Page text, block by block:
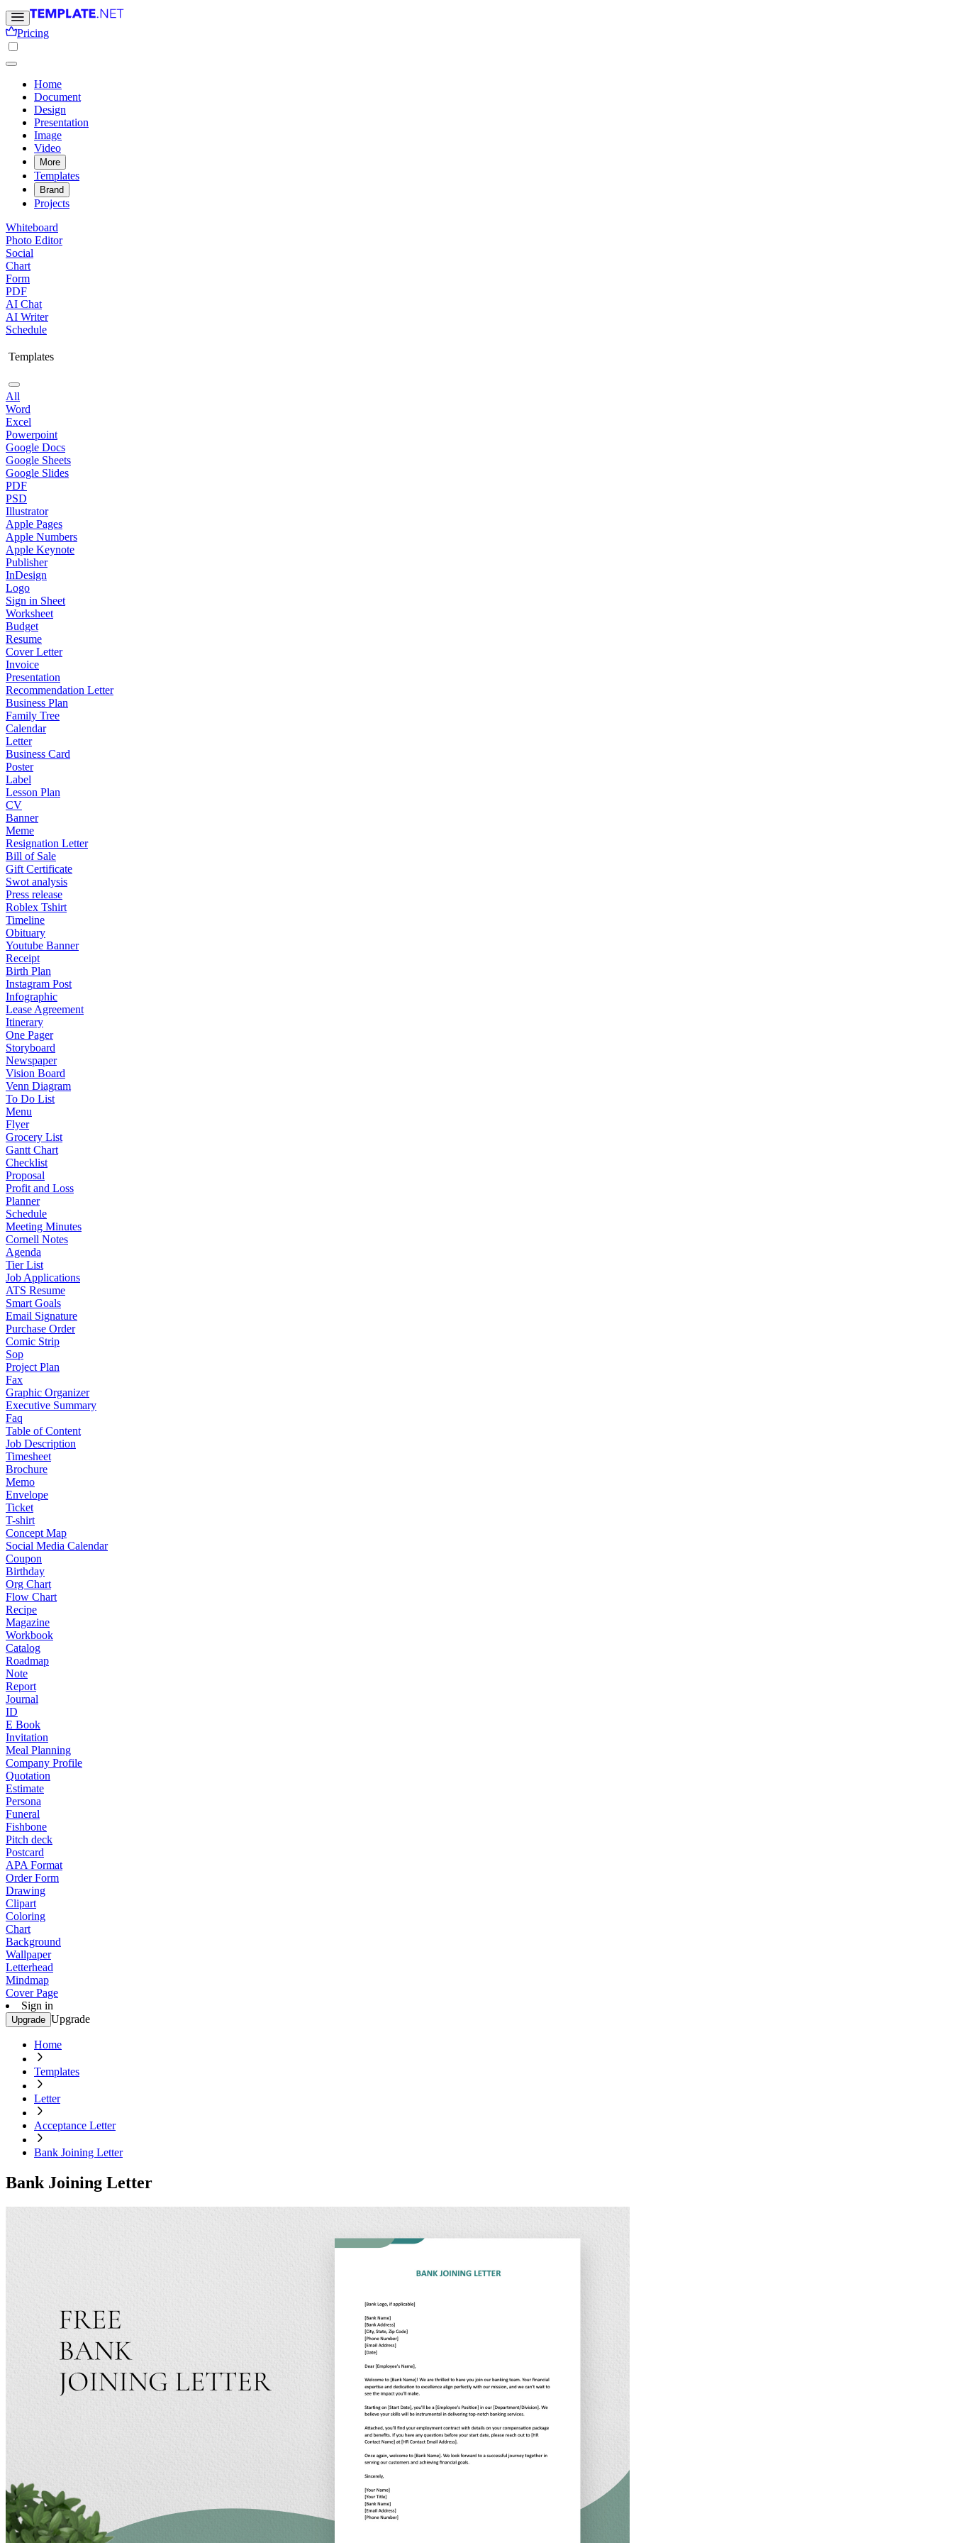
Pricing
Home
Document
Design
Presentation
Image
Video
More
Templates
Brand
Projects
Whiteboard
Photo Editor
Social
Chart
Form
PDF
AI Chat
AI Writer
Schedule
Templates
All
Word
Excel
Powerpoint
Google Docs
Google Sheets
Google Slides
PDF
PSD
Illustrator
Apple Pages
Apple Numbers
Apple Keynote
Publisher
InDesign
Logo
Sign in Sheet
Worksheet
Budget
Resume
Cover Letter
Invoice
Presentation
Recommendation Letter
Business Plan
Family Tree
Calendar
Letter
Business Card
Poster
Label
Lesson Plan
CV
Banner
Meme
Resignation Letter
Bill of Sale
Gift Certificate
Swot analysis
Press release
Roblex Tshirt
Timeline
Obituary
Youtube Banner
Receipt
Birth Plan
Instagram Post
Infographic
Lease Agreement
Itinerary
One Pager
Storyboard
Newspaper
Vision Board
Venn Diagram
To Do List
Menu
Flyer
Grocery List
Gantt Chart
Checklist
Proposal
Profit and Loss
Planner
Schedule
Meeting Minutes
Cornell Notes
Agenda
Tier List
Job Applications
ATS Resume
Smart Goals
Email Signature
Purchase Order
Comic Strip
Sop
Project Plan
Fax
Graphic Organizer
Executive Summary
Faq
Table of Content
Job Description
Timesheet
Brochure
Memo
Envelope
Ticket
T-shirt
Concept Map
Social Media Calendar
Coupon
Birthday
Org Chart
Flow Chart
Recipe
Magazine
Workbook
Catalog
Roadmap
Note
Report
Journal
ID
E Book
Invitation
Meal Planning
Company Profile
Quotation
Estimate
Persona
Funeral
Fishbone
Pitch deck
Postcard
APA Format
Order Form
Drawing
Clipart
Coloring
Chart
Background
Wallpaper
Letterhead
Mindmap
Cover Page
Sign in
Upgrade Upgrade
Home
Templates
Letter
Acceptance Letter
Bank Joining Letter
Bank Joining Letter